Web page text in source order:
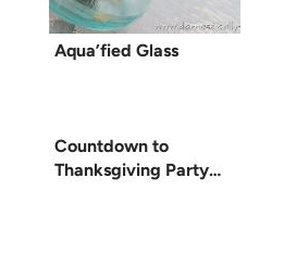
Aqua’fied Glass
Countdown to
Thanksgiving Party…